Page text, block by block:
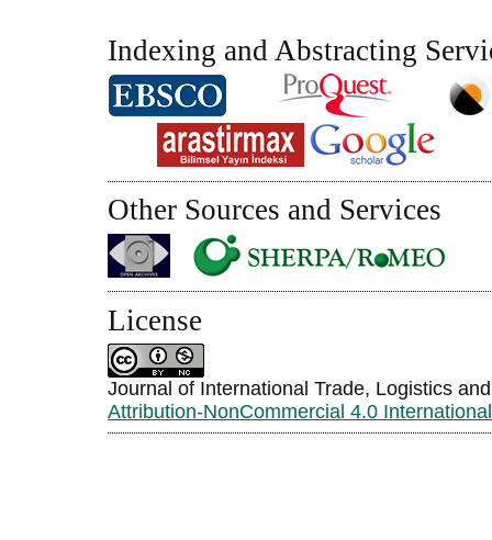
Indexing and Abstracting
Other Sources and Services
License
Journal of International Trade, Logistics
Attribution-NonCommercial 4.0